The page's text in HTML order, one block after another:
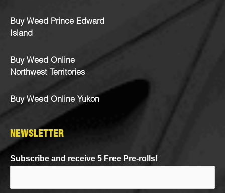
Buy Weed Prince Edward
Island
Buy Weed Online
Northwest Territories
Buy Weed Online Yukon
NEWSLETTER
Subscribe and receive 5 Free Pre-rolls!